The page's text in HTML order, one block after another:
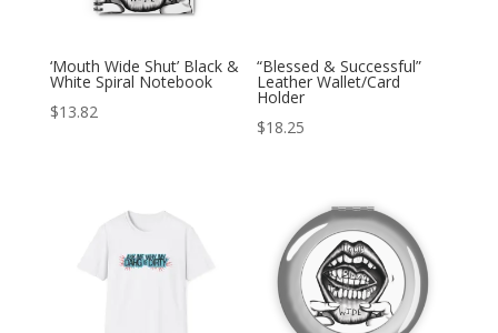
‘Mouth Wide Shut’ Black &
White Spiral Notebook
$13.82
“Blessed & Successful”
Leather Wallet/Card
Holder
$18.25